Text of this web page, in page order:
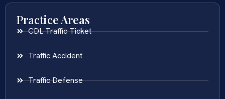
Practice Areas
CDL Traffic Ticket
Traffic Accident
Traffic Defense